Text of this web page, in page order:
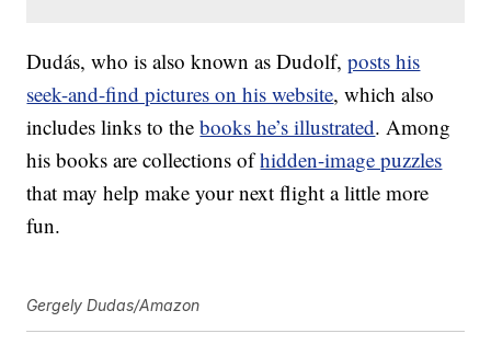
Dudás, who is also known as Dudolf,posts his
seek-and-find pictures on his website, which also
includes links to thebooks he’s illustrated. Among
his books are collections ofhidden-image puzzles
that may help make your next flight a little more
fun.
Gergely Dudas/Amazon